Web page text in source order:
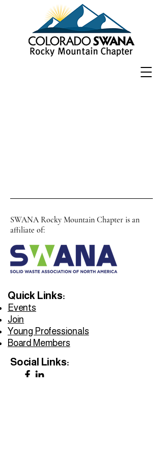
SWANA Rocky Mountain Chapter is an
affiliate of:
Quick Links:
Events
Join
Young Professionals
Board Members
Social Links: